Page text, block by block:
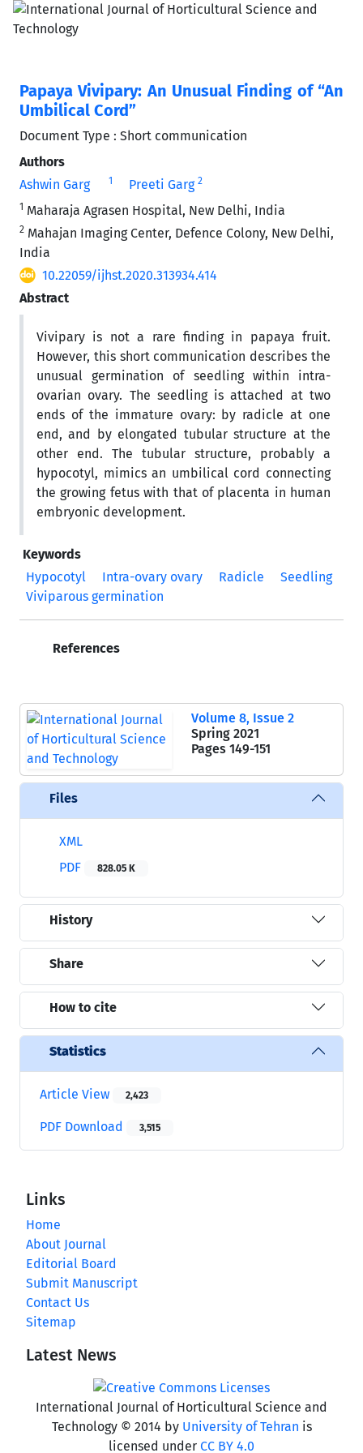
Papaya Vivipary: An Unusual Finding of “An
Umbilical Cord”
Document Type : Short communication
Authors
Ashwin Garg
1 Preeti Garg 2
1 Maharaja Agrasen Hospital, New Delhi, India
2 Mahajan Imaging Center, Defence Colony, New Delhi,
India
10.22059/ijhst.2020.313934.414
Abstract
Vivipary is not a rare finding in papaya fruit.
However, this short communication describes the
unusual germination of seedling within intra-
ovarian ovary. The seedling is attached at two
ends of the immature ovary: by radicle at one
end, and by elongated tubular structure at the
other end. The tubular structure, probably a
hypocotyl, mimics an umbilical cord connecting
the growing fetus with that of placenta in human
embryonic development.
Keywords
Hypocotyl
Intra-ovary ovary Radicle
Seedling
Viviparous germination
References
Volume 8, Issue 2
Spring 2021
Pages 149-151
Files
XML
PDF
828.05 K
History
Share
How to cite
Statistics
Article View 2,423
PDF Download 3,515
Links
Home
About Journal
Editorial Board
Submit Manuscript
Contact Us
Sitemap
Latest News
International Journal of Horticultural Science and
Technology © 2014 by University of Tehran is
licensed under CC BY 4.0